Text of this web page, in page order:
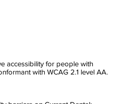
accessibility for people with
with WCAG 2.1 level AA.